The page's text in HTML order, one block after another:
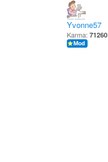
Yvonne57
Karma: 71260